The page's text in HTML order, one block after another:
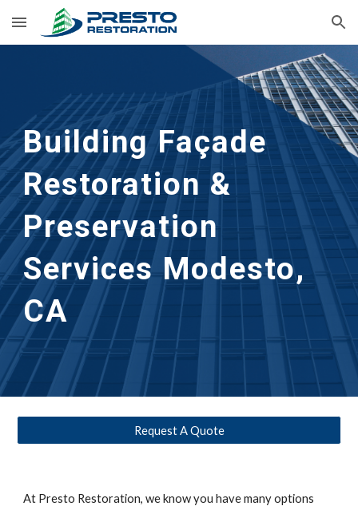
Skip to main content Skip to navigation
Building Façade
Restoration &
Preservation
Services Modesto,
CA
Request A Quote
At Presto Restoration, we know you have many options